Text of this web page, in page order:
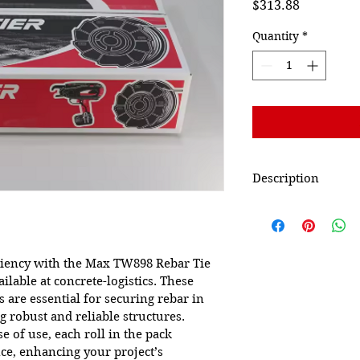
with the Max TW898 Rebar Tie
at concrete-logistics. These
essential for securing rebar in
robust and reliable structures.
of use, each roll in the pack
enhancing your project’s
$313.88Price
Quantity *
Description
Manufacturer